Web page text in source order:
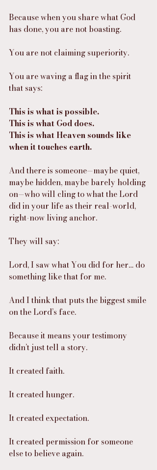
Because when you share what God
has done, you are not boasting.
You are not claiming superiority.
You are waving a flag in the spirit
that says:
This is what is possible.
This is what God does.
This is what Heaven sounds like
when it touches earth.
And there is someone—maybe quiet,
maybe hidden, maybe barely holding
on—who will cling to what the Lord
did in your life as their real-world,
right-now living anchor.
They will say:
Lord, I saw what You did for her… do
something like that for me.
And I think that puts the biggest smile
on the Lord’s face.
Because it means your testimony
didn’t just tell a story.
It created faith.
It created hunger.
It created expectation.
It created permission for someone
else to believe again.